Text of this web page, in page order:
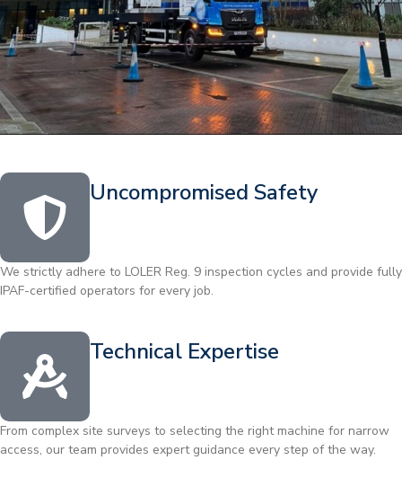
Uncompromised Safety
We strictly adhere to LOLER Reg. 9 inspection cycles and provide fully
IPAF-certified operators for every job.
Technical Expertise
From complex site surveys to selecting the right machine for narrow
access, our team provides expert guidance every step of the way.